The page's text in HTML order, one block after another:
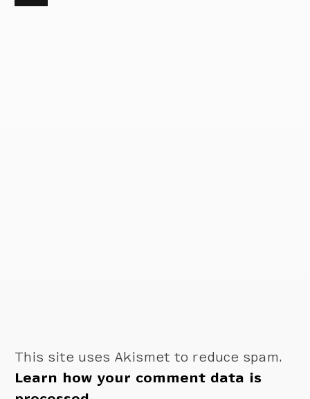
This site uses Akismet to reduce spam.
Learn how your comment data is